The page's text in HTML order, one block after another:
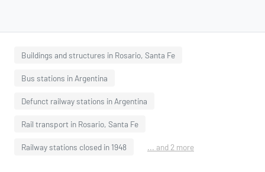
Buildings and structures in Rosario, Santa Fe
Bus stations in Argentina
Defunct railway stations in Argentina
Rail transport in Rosario, Santa Fe
Railway stations closed in 1948 ... and 2 more